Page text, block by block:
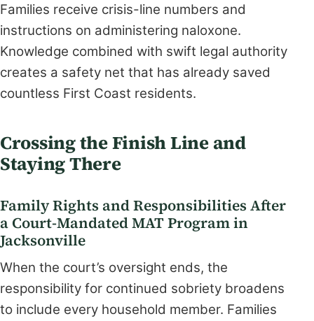
Families receive crisis-line numbers and
instructions on administering naloxone.
Knowledge combined with swift legal authority
creates a safety net that has already saved
countless First Coast residents.
Crossing the Finish Line and
Staying There
Family Rights and Responsibilities After
a Court-Mandated MAT Program in
Jacksonville
When the court’s oversight ends, the
responsibility for continued sobriety broadens
to include every household member. Families